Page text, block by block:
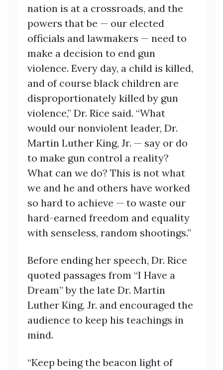
nation is at a crossroads, and the
powers that be — our elected
officials and lawmakers — need to
make a decision to end gun
violence. Every day, a child is killed,
and of course black children are
disproportionately killed by gun
violence,” Dr. Rice said. “What
would our nonviolent leader, Dr.
Martin Luther King, Jr. — say or do
to make gun control a reality?
What can we do? This is not what
we and he and others have worked
so hard to achieve — to waste our
hard-earned freedom and equality
with senseless, random shootings.”
Before ending her speech, Dr. Rice
quoted passages from “I Have a
Dream” by the late Dr. Martin
Luther King, Jr. and encouraged the
audience to keep his teachings in
mind.
“Keep being the beacon light of